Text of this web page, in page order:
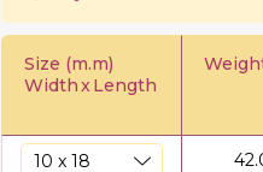
Size (m.m)
WidthxLength